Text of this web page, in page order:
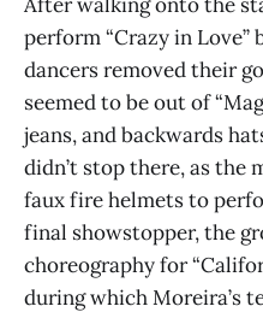
perform “Crazy in Love”
dancers removed their
seemed to be out of
jeans, and backwards
didn’t stop there, as the
faux fire helmets to
final showstopper, the
choreography for
during which Moreira’s